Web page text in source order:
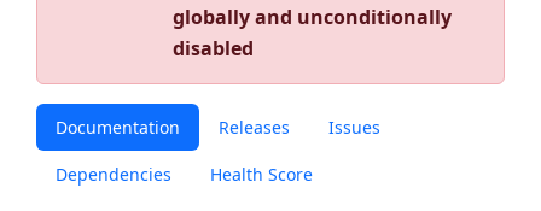
globally and unconditionally
disabled
Documentation Releases Issues
Dependencies Health Score